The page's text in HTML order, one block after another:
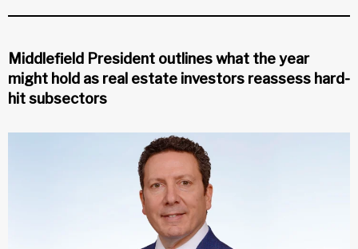
Middlefield President outlines what the year
might hold as real estate investors reassess hard-
hit subsectors